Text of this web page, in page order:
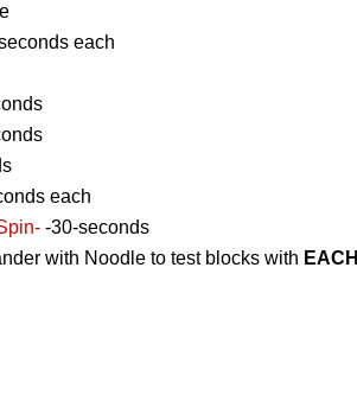
each
each
-30-seconds
with Noodle to test blocks with EACH